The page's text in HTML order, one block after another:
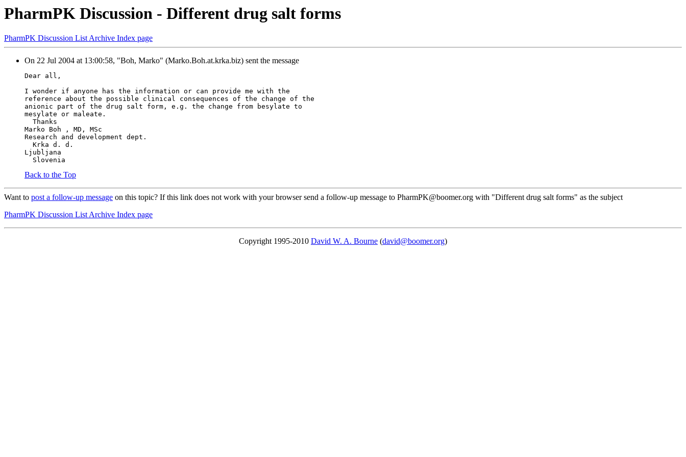
PharmPK Discussion - Different drug salt forms
PharmPK Discussion List Archive Index page
On 22 Jul 2004 at 13:00:58, "Boh, Marko" (Marko.Boh.at.krka.biz) sent the message
Dear all,
I wonder if anyone has the information or can provide me with the
reference about the possible clinical consequences of the change of the
anionic part of the drug salt form, e.g. the change from besylate to
mesylate or maleate.
  Thanks
Marko Boh , MD, MSc
Research and development dept.
  Krka d. d.
Ljubljana
  Slovenia
Back to the Top
Want to post a follow-up message on this topic? If this link does not work with your browser send a follow-up message to PharmPK@boomer.org with "Different drug salt forms" as the subject
PharmPK Discussion List Archive Index page
Copyright 1995-2010 David W. A. Bourne (david@boomer.org)